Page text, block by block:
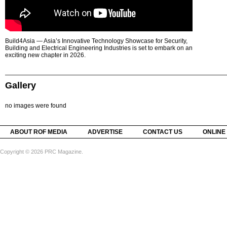
Build4Asia — Asia’s Innovative Technology Showcase for Security,
Building and Electrical Engineering Industries is set to embark on an
exciting new chapter in 2026.
Gallery
no images were found
ABOUT ROF MEDIA ADVERTISE CONTACT US
Copyright © 2026 PRC Magazine.